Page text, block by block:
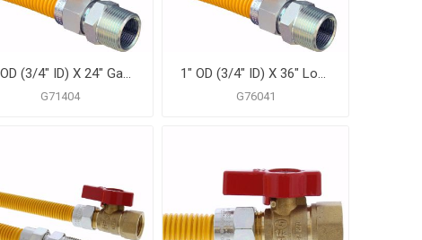
1" OD (3/4" ID) X 24" Gas Connector, Yellow Coated Corrugated Stainless Steel, 3/4" MIP X 3/4" MIP
G71404
1" OD (3/4" ID) X 36" Long, 3/4" Male Pipe Thread X 3/4" Male Pipe Thread, Yellow Coated Corrugated Stainless Steel Gas Connector
G76041